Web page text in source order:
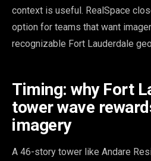
context is useful. RealSpace
option for teams that want
recognizable Fort Lauderdale
Timing: why Fort
tower wave
imagery
A 46-story tower like Andare